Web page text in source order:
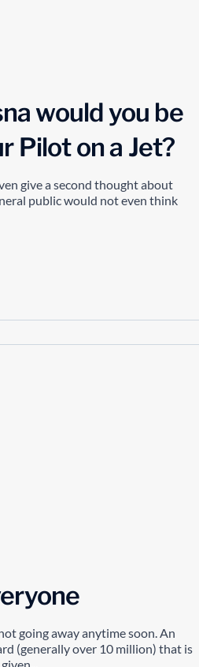
would you be
Pilot on a Jet?
give a second thought about
public would not even think
going away anytime soon. An
(generally over 10 million) that is